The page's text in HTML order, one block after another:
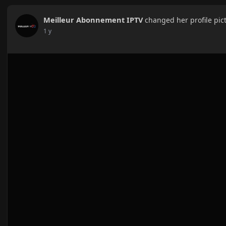
Meilleur Abonnement IPTV changed her profile
1 y